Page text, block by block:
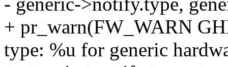
+ pr_warn(FW_WARN
type: %u for generic